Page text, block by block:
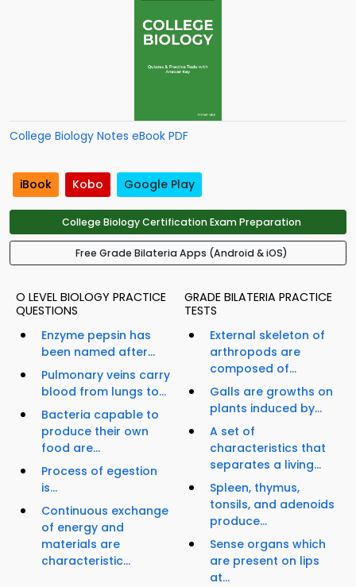
College Biology Notes eBook PDF
iBook Kobo Google Play
College Biology Certification Exam Preparation
Free Grade Bilateria Apps (Android & iOS)
O LEVEL BIOLOGY PRACTICE
QUESTIONS
Enzyme pepsin has
been named after...
Pulmonary veins carry
blood from lungs to...
Bacteria capable to
produce their own
food are...
Process of egestion
is...
Continuous exchange
of energy and
materials are
characteristic...
GRADE BILATERIA PRACTICE
TESTS
External skeleton of
arthropods are
composed of...
Galls are growths on
plants induced by...
A set of
characteristics that
separates a living...
Spleen, thymus,
tonsils, and adenoids
produce...
Sense organs which
are present on lips
at...